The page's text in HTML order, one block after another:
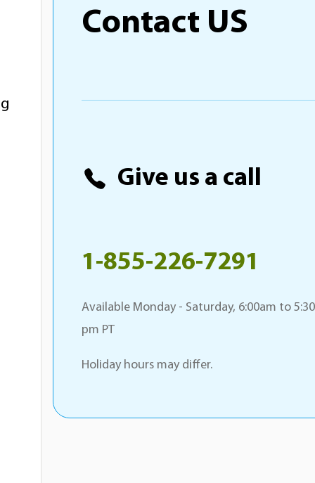
Contact US
Give us a call
1-855-226-7291
Available Monday - Saturday, 6:00am to 5:30
pm PT
Holiday hours may differ.